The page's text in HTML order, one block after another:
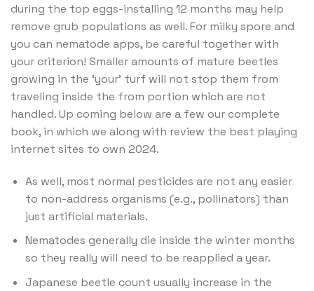
during the top eggs-installing 12 months may help
remove grub populations as well. For milky spore and
you can nematode apps, be careful together with
your criterion! Smaller amounts of mature beetles
growing in the ‘your’ turf will not stop them from
traveling inside the from portion which are not
handled. Up coming below are a few our complete
book, in which we along with review the best playing
internet sites to own 2024.
As well, most normal pesticides are not any easier
to non-address organisms (e.g., pollinators) than
just artificial materials.
Nematodes generally die inside the winter months
so they really will need to be reapplied a year.
Japanese beetle count usually increase in the